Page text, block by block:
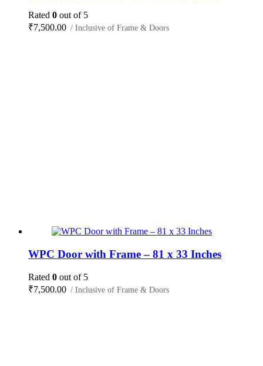
Rated 0 out of 5
₹7,500.00 / Inclusive of Frame & Doors
WPC Door with Frame – 81 x 33 Inches
Rated 0 out of 5
₹7,500.00 / Inclusive of Frame & Doors